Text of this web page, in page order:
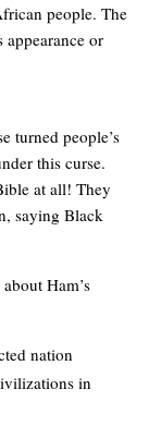
people. The
appearance or
turned people’s
this curse.
at all! They
saying Black
Ham’s
nation
in